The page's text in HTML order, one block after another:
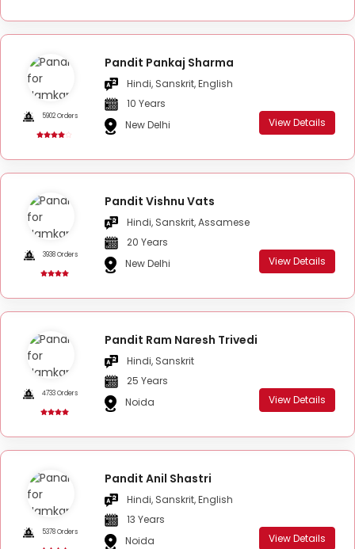
5902 Orders
Pandit Pankaj Sharma
Hindi, Sanskrit, English
10 Years
New Delhi
View Details
3938 Orders
Pandit Vishnu Vats
Hindi, Sanskrit, Assamese
20 Years
New Delhi
View Details
4733 Orders
Pandit Ram Naresh Trivedi
Hindi, Sanskrit
25 Years
Noida
View Details
5378 Orders
Pandit Anil Shastri
Hindi, Sanskrit, English
13 Years
Noida
View Details